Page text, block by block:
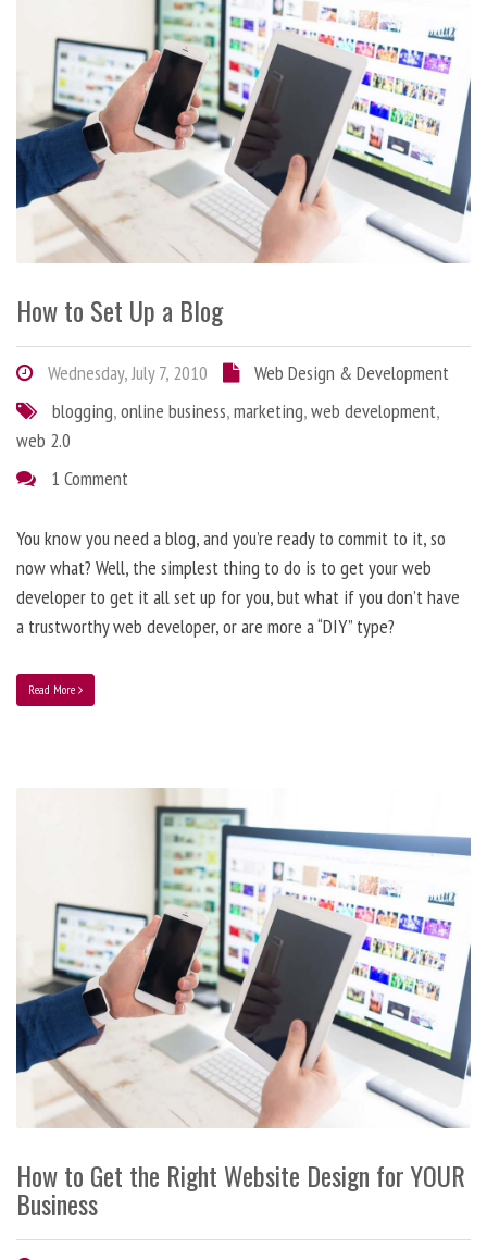
How to Set Up a Blog
Wednesday, July 7, 2010
Web Design & Development
blogging,online business,marketing,web development,
web 2.0
1 Comment
You know you need a blog, and you’re ready to commit to it, so
now what? Well, the simplest thing to do is to get your web
developer to get it all set up for you, but what if you don’t have
a trustworthy web developer, or are more a “DIY” type?
Read More
How to Get the Right Website Design for YOUR
Business